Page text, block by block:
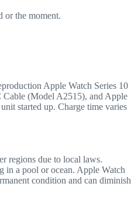
the moment.
Apple Watch Series 10
Cable (Model A2515), and Apple
started up. Charge time varies
regions due to local laws.
in a pool or ocean. Apple Watch
condition and can diminish